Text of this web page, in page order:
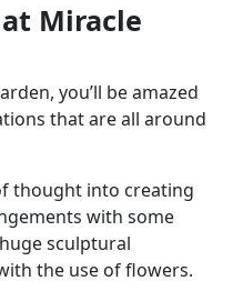
Miracle
you’ll be amazed
that are all around
thought into creating
with some
sculptural
the use of flowers.